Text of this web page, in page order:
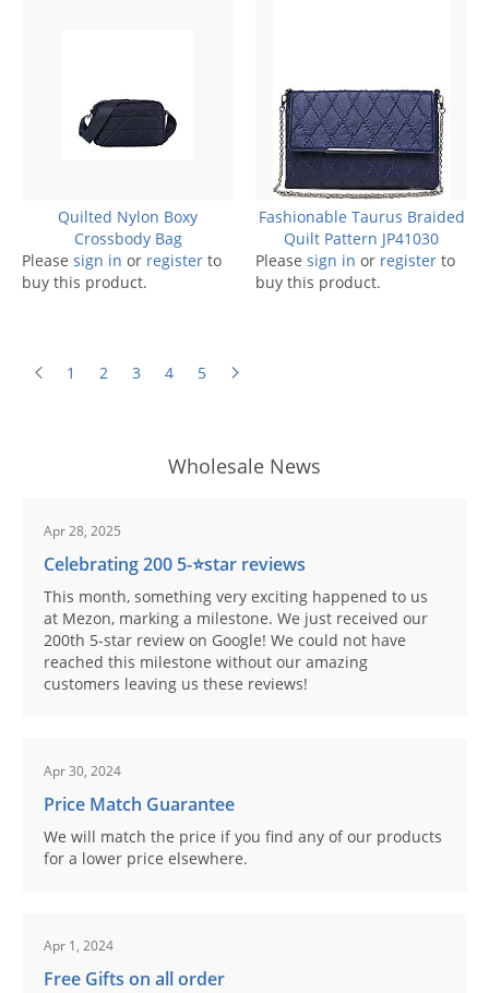
Quilted Nylon Boxy
Crossbody Bag
Please sign in or register to
buy this product.
Fashionable Taurus Braided
Quilt Pattern JP41030
Please sign in or register to
buy this product.
1 2 3 4 5
Wholesale News
Apr 28, 2025
Celebrating 200 5-⭐️star reviews
This month, something very exciting happened to us
at Mezon, marking a milestone. We just received our
200th 5-star review on Google! We could not have
reached this milestone without our amazing
customers leaving us these reviews!
Apr 30, 2024
Price Match Guarantee
We will match the price if you find any of our products
for a lower price elsewhere.
Apr 1, 2024
Free Gifts on all order